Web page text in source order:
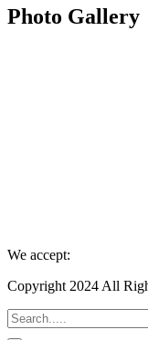
Photo Gallery
We accept:
Copyright 2024 All